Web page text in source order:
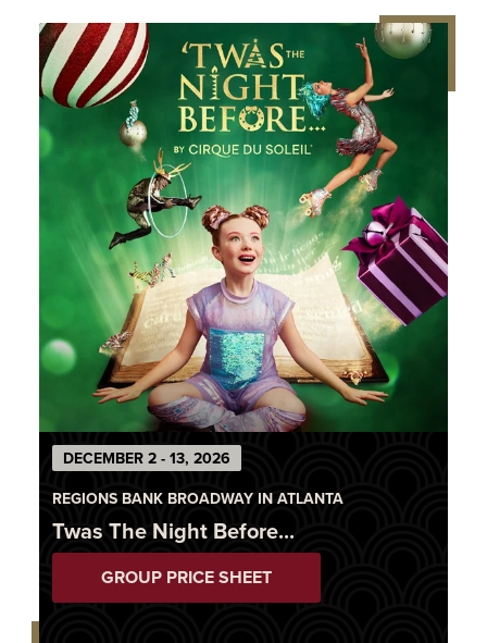
DECEMBER 2 - 13, 2026
REGIONS BANK BROADWAY IN ATLANTA
Twas The Night Before...
GROUP PRICE SHEET